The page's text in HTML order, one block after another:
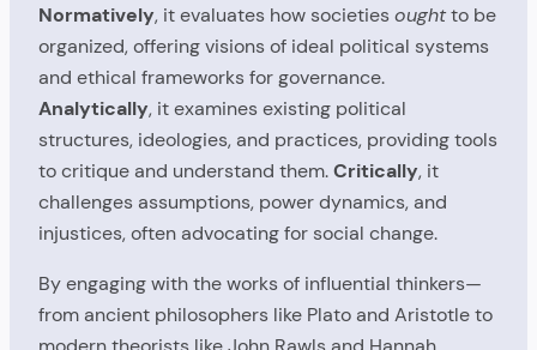
Normatively, it evaluates how societiesoughtto be
organized, offering visions of ideal political systems
and ethical frameworks for governance.
Analytically, it examines existing political
structures, ideologies, and practices, providing tools
to critique and understand them.Critically, it
challenges assumptions, power dynamics, and
injustices, often advocating for social change.
By engaging with the works of influential thinkers—
from ancient philosophers like Plato and Aristotle to